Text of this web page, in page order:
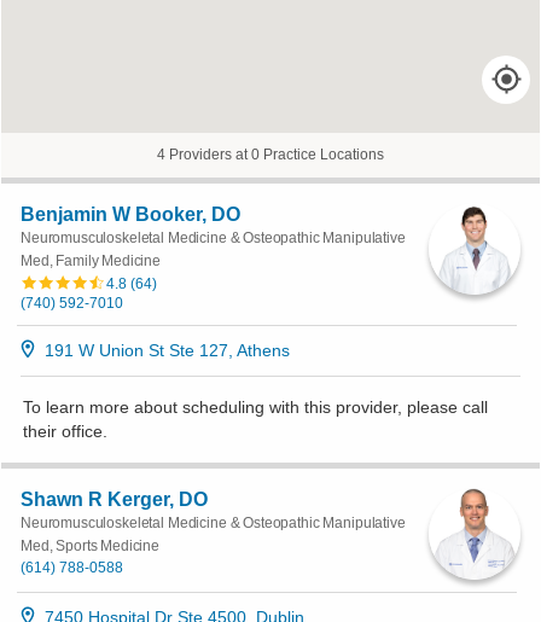
4 Providers at 0 Practice Locations
Benjamin W Booker, DO
Neuromusculoskeletal Medicine & Osteopathic Manipulative
Med, Family Medicine
4.8(64)
(740) 592-7010
191 W Union St Ste 127, Athens
To learn more about scheduling with this provider, please call
their office
Shawn R Kerger, DO
Neuromusculoskeletal Medicine & Osteopathic Manipulative
Med, Sports Medicine
(614) 788-0588
7450 Hospital Dr Ste 4500, Dublin